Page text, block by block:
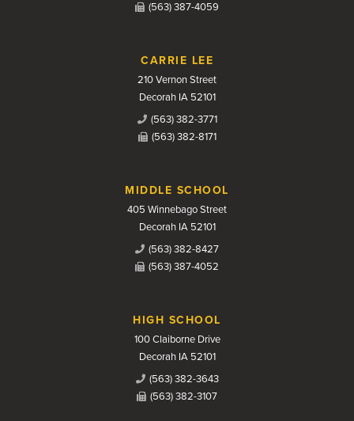
(563) 387-4059
CARRIE LEE
210 Vernon Street
Decorah IA 52101
(563) 382-3771
(563) 382-8171
MIDDLE SCHOOL
405 Winnebago Street
Decorah IA 52101
(563) 382-8427
(563) 387-4052
HIGH SCHOOL
100 Claiborne Drive
Decorah IA 52101
(563) 382-3643
(563) 382-3107